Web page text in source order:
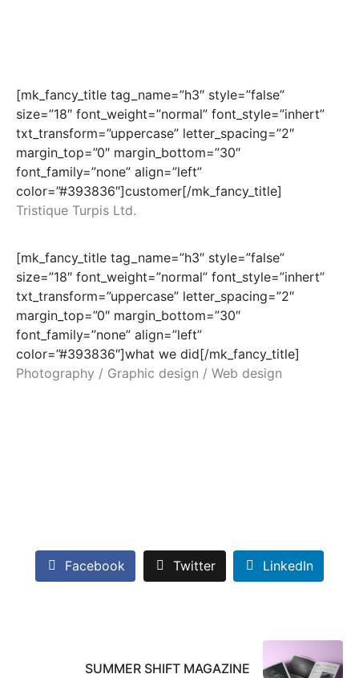
[mk_fancy_title tag_name=”h3″ style=”false”
size=”18″ font_weight=”normal” font_style=”inhert”
txt_transform=”uppercase” letter_spacing=”2″
margin_top=”0″ margin_bottom=”30″
font_family=”none” align=”left”
color=”#393836″]customer[/mk_fancy_title]
Tristique Turpis Ltd.
[mk_fancy_title tag_name=”h3″ style=”false”
size=”18″ font_weight=”normal” font_style=”inhert”
txt_transform=”uppercase” letter_spacing=”2″
margin_top=”0″ margin_bottom=”30″
font_family=”none” align=”left”
color=”#393836″]what we did[/mk_fancy_title]
Photography / Graphic design / Web design
Facebook Twitter LinkedIn
SUMMER SHIFT MAGAZINE